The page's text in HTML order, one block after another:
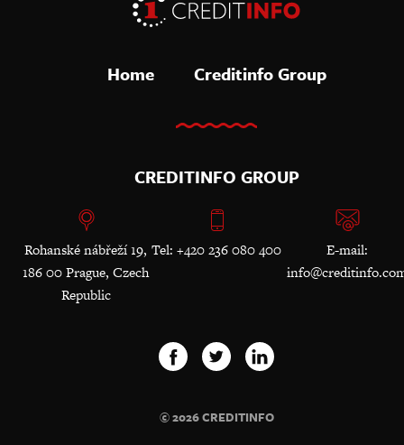
Home Creditinfo Group
CREDITINFO GROUP
Rohanské nábřeží 19,
186 00 Prague, Czech
Republic
Tel: +420 236 080 400
E-mail:
© 2026 CREDITINFO